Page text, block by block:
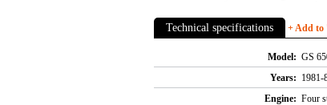
Technical specifications + Add to
Model: GS
Years: 1981-
Engine: Four